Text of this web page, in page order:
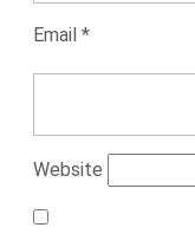
Email *
Website